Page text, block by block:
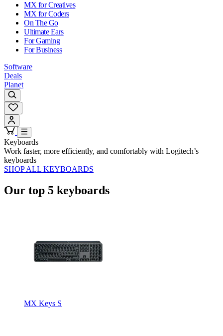
MX for Creatives
MX for Coders
On The Go
Ultimate Ears
For Gaming
For Business
Software
Deals
Planet
Keyboards
Work faster, more efficiently, and comfortably with Logitech’s
keyboards
SHOP ALL KEYBOARDS
Our top 5 keyboards
MX Keys S